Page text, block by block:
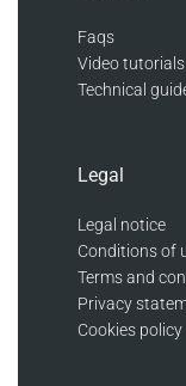
Faqs
Video tutorials
Technical
Legal
Legal notice
Conditions of
Terms and
Privacy
Cookies policy